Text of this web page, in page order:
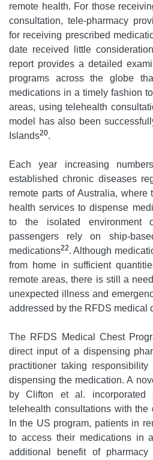
remote health. For those
consultation, tele-pharmacy
for receiving prescribed
date received little
report provides a detailed
programs across the globe
medications in a timely fashion
areas, using telehealth
model has also been
Islands20.
Each year increasing
established chronic diseases
remote parts of Australia, where
health services to dispense
to the isolated environment
passengers rely on ship-
medications22. Although
from home in sufficient
remote areas, there is still a
unexpected illness and
addressed by the RFDS medical
The RFDS Medical Chest
direct input of a dispensing
practitioner taking
dispensing the medication. A
by Clifton et al. incorporated
telehealth consultations with the
In the US program, patients in
to access their medications in
additional benefit of